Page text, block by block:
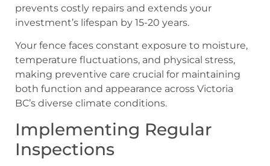
prevents costly repairs and extends your
investment’s lifespan by 15-20 years.
Your fence faces constant exposure to moisture,
temperature fluctuations, and physical stress,
making preventive care crucial for maintaining
both function and appearance across Victoria
BC’s diverse climate conditions.
Implementing Regular
Inspections